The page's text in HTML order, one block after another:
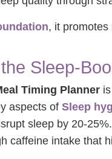
, it promotes
Sleep-
Timing Planner
aspects of Sleep
sleep by 20-
caffeine intake that